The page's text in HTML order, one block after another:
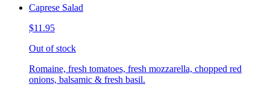
Caprese Salad
$11.95
Out of stock
Romaine, fresh tomatoes, fresh mozzarella, chopped red
onions, balsamic & fresh basil.